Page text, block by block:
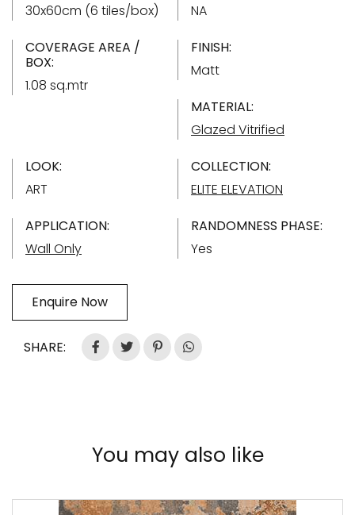
30x60cm (6 tiles/box)
NA
COVERAGE AREA /
BOX:
1.08 sq.mtr
FINISH:
Matt
MATERIAL:
Glazed Vitrified
LOOK:
ART
COLLECTION:
ELITE ELEVATION
APPLICATION:
Wall Only
RANDOMNESS PHASE:
Yes
Enquire Now
SHARE:
You may also like